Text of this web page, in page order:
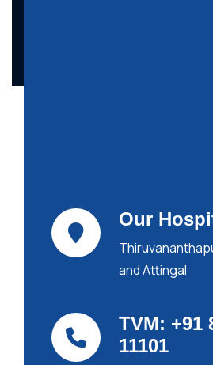
Our
and Attingal
TVM: +91
11101